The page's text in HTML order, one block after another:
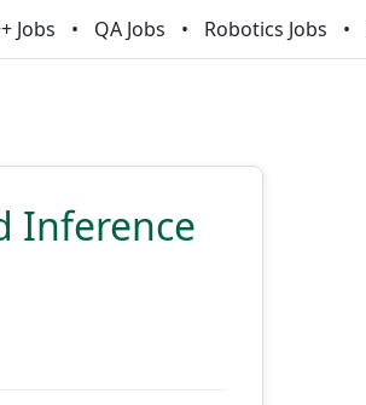
Jobs QA Jobs Robotics Jobs
Inference